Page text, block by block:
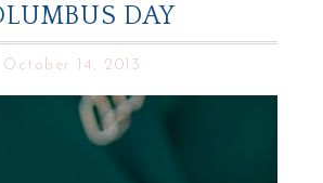
DAY
October 14, 2013